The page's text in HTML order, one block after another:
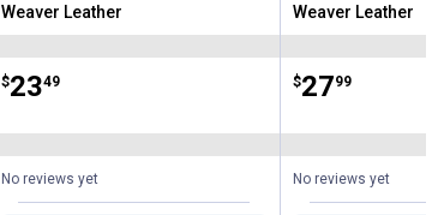
Brand:
Weaver Leather
Price:
$23
. 49
No reviews yet
Brand:
Weaver Leather
Price:
$27
. 99
No reviews yet